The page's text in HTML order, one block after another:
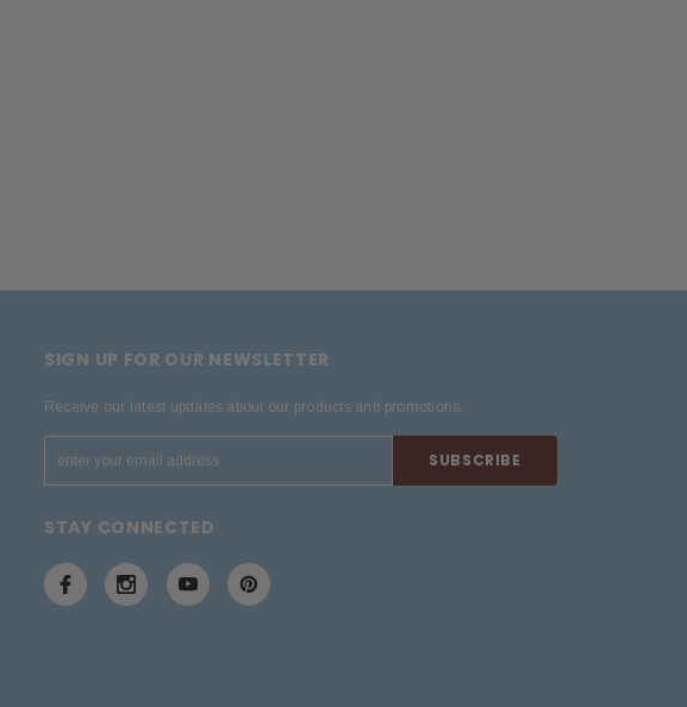
SIGN UP FOR OUR NEWSLETTER
Receive our latest updates about our products and promotions.
STAY CONNECTED